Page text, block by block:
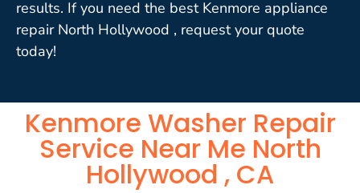
results. If you need the best Kenmore appliance
repair North Hollywood , request your quote
today!
Kenmore Washer Repair
Service Near Me North
Hollywood , CA